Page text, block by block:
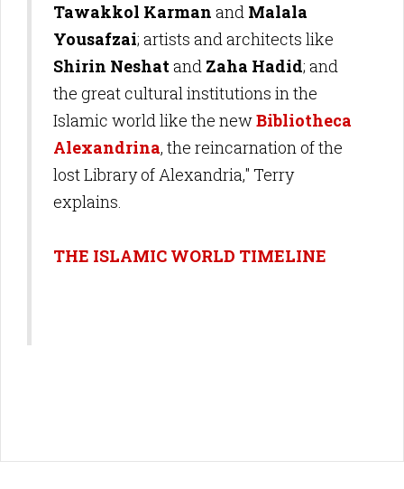
Tawakkol Karman and Malala
Yousafzai; artists and architects like
Shirin Neshatand Zaha Hadid; and
the great cultural institutions in the
Islamic world like the newBibliotheca
Alexandrina, the reincarnation of the
lost Library of Alexandria," Terry
explains.
THE ISLAMIC WORLD TIMELINE